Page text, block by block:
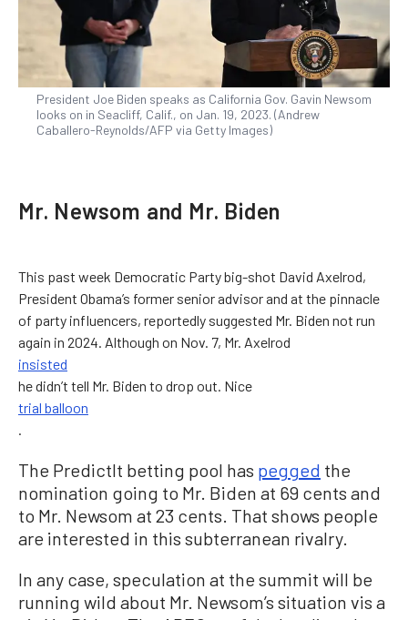
President Joe Biden speaks as California Gov. Gavin Newsom
looks on in Seacliff, Calif., on Jan. 19, 2023. (Andrew
Caballero-Reynolds/AFP via Getty Images)
Mr. Newsom and Mr. Biden
This past week Democratic Party big-shot David Axelrod,
President Obama’s former senior advisor and at the pinnacle
of party influencers, reportedly suggested Mr. Biden not run
again in 2024. Although on Nov. 7, Mr. Axelrod
insisted
he didn’t tell Mr. Biden to drop out. Nice
trial balloon
.
The PredictIt betting pool has pegged the
nomination going to Mr. Biden at 69 cents and
to Mr. Newsom at 23 cents. That shows people
are interested in this subterranean rivalry.
In any case, speculation at the summit will be
running wild about Mr. Newsom’s situation vis a